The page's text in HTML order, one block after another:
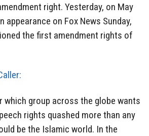
right. Yesterday, on May
appearance on Fox News Sunday,
the first amendment rights of
which group across the globe wants
rights quashed more than any
be the Islamic world. In the